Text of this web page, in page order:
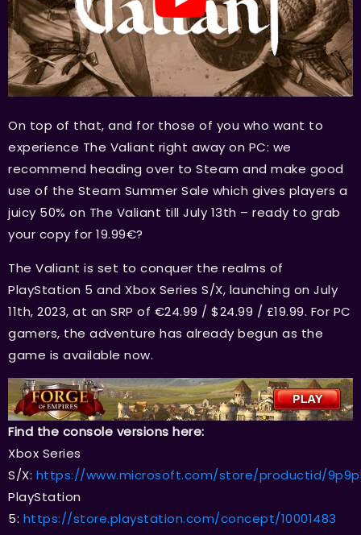
On top of that, and for those of you who want to
experience The Valiant right away on PC: we
recommend heading over to Steam and make good
use of the Steam Summer Sale which gives players a
juicy 50% on The Valiant till July 13th – ready to grab
your copy for 19.99€?
The Valiant is set to conquer the realms of
PlayStation 5 and Xbox Series S/X, launching on July
11th, 2023, at an SRP of €24.99 / $24.99 / £19.99. For PC
gamers, the adventure has already begun as the
game is available now.
Find the console versions here:
Xbox Series
S/X: https://www.microsoft.com/store/productid/
PlayStation
5: https://store.playstation.com/concept/10001483